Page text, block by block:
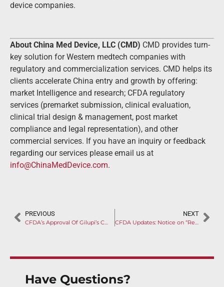
device companies.
About China Med Device, LLC (CMD) CMD provides turn-
key solution for Western medtech companies with
regulatory and commercialization services. CMD helps its
clients accelerate China entry and growth by offering:
market Intelligence and research; CFDA regulatory
services (premarket submission, clinical evaluation,
clinical trial design & management, post market
compliance and legal representation), and other
commercial services. If you have an inquiry or feedback
regarding our services please email us at
info@ChinaMedDevice.com.
PREVIOUS NEXT
Have Questions?